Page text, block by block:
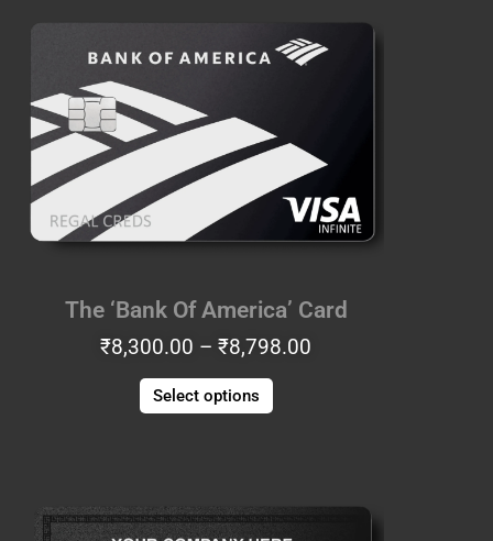
The ‘Bank Of America’ Card
₹8,300.00 – ₹8,798.00
range:
₹8,300.00
Select options
has
The
options
may
chosen
product
page
range:
product